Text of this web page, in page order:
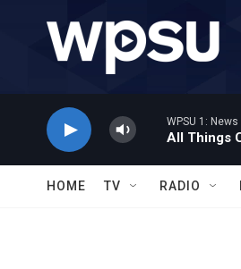
WPSU 1:
All Things
HOME TV RADIO